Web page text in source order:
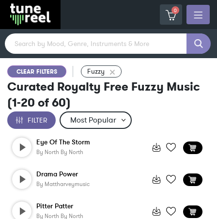
0
CLEAR FILTERS Fuzzy
Curated Royalty Free Fuzzy Music
(1-20 of60)
FILTER
Eye Of The Storm
By North By North
Drama Power
By Mattharveymusic
Pitter Patter
By North By North